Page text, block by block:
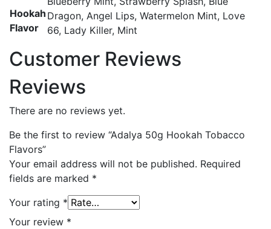
Hookah
Flavor
Dragon, Angel Lips, Watermelon Mint, Love
66, Lady Killer, Mint
Customer Reviews
Reviews
There are no reviews yet.
Be the first to review “Adalya 50g Hookah Tobacco
Flavors”
Your email address will not be published. Required
fields are marked *
Your rating *
Your review *